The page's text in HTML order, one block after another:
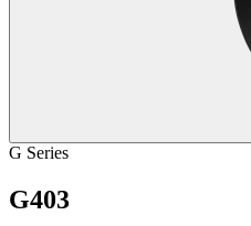
G Series
G403